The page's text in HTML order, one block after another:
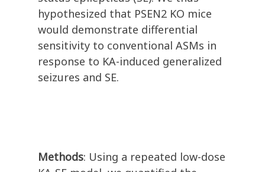
hypothesized that PSEN2 KO mice
would demonstrate differential
sensitivity to conventional ASMs in
response to KA-induced generalized
seizures and SE.
Methods: Using a repeated low-dose